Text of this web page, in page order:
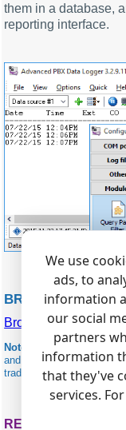
them in a database,
reporting interface.
BROADSOFT
BroadSoft
Note:
Products and
and identification
trademarks of the
RELATED TOPICS:
We use
ads, to
information
our social
partners
information
that they've
services.